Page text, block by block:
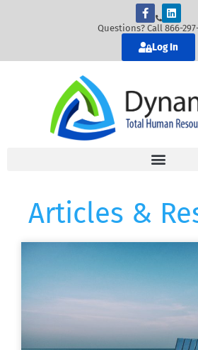
Questions? Call 866-
Log In
Articles &